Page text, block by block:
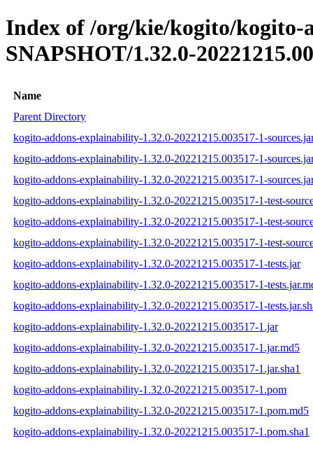
Index of /org/kie/kogito/kogito-
SNAPSHOT/1.32.0-
Name
Parent Directory
kogito-addons-explainability-1.32.0-20221215.003517-1-
kogito-addons-explainability-1.32.0-20221215.003517-1-
kogito-addons-explainability-1.32.0-20221215.003517-1-
kogito-addons-explainability-1.32.0-20221215.003517-1-test-
kogito-addons-explainability-1.32.0-20221215.003517-1-test-
kogito-addons-explainability-1.32.0-20221215.003517-1-test-
kogito-addons-explainability-1.32.0-20221215.003517-1-tests.jar
kogito-addons-explainability-1.32.0-20221215.003517-1-
kogito-addons-explainability-1.32.0-20221215.003517-1-
kogito-addons-explainability-1.32.0-20221215.003517-1.jar
kogito-addons-explainability-1.32.0-20221215.003517-1.jar.md5
kogito-addons-explainability-1.32.0-20221215.003517-1.jar.sha1
kogito-addons-explainability-1.32.0-20221215.003517-1.pom
kogito-addons-explainability-1.32.0-20221215.003517-1.pom.md5
kogito-addons-explainability-1.32.0-20221215.003517-1.pom.sha1